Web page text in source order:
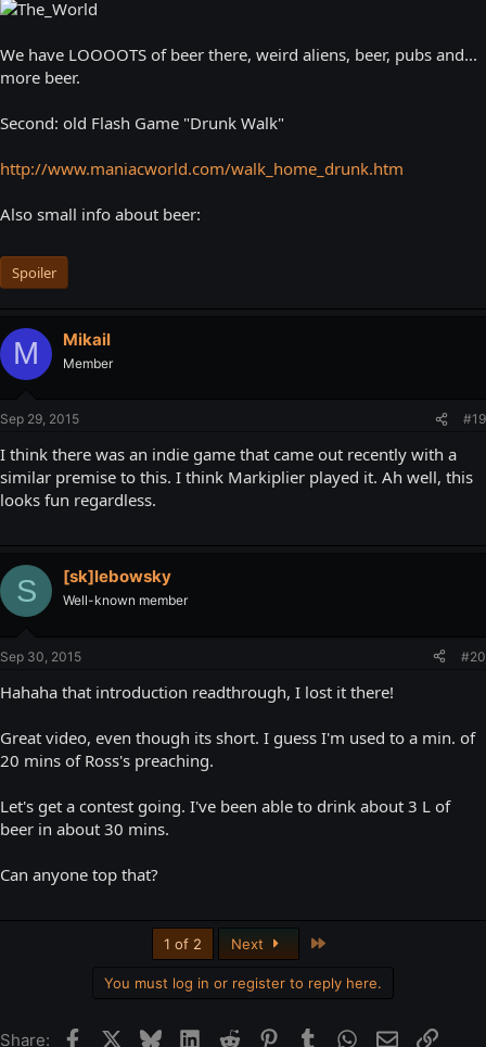
We have LOOOOTS of beer there, weird aliens, beer, pubs and...
more beer.
Second: old Flash Game "Drunk Walk"
http://www.maniacworld.com/walk_home_drunk.htm
Also small info about beer:
Spoiler
M Mikail
Member
Sep 29, 2015 #19
I think there was an indie game that came out recently with a
similar premise to this. I think Markiplier played it. Ah well, this
looks fun regardless.
S [sk]lebowsky
Well-known member
Sep 30, 2015 #20
Hahaha that introduction readthrough, I lost it there!
Great video, even though its short. I guess I'm used to a min. of
20 mins of Ross's preaching.
Let's get a contest going. I've been able to drink about 3 L of
beer in about 30 mins.
Can anyone top that?
1 of 2 Next
You must log in or register to reply here.
Share: FacebookBlueskyLinkedIn
Reddit Pinterest
Tumblr WhatsApp
EmailLink